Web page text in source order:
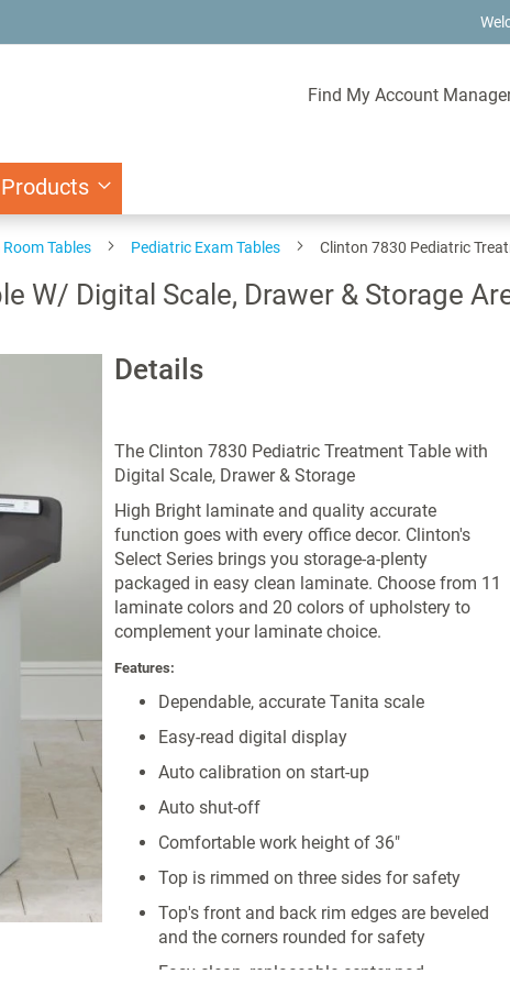
Find My Account
Tables Pediatric Exam Tables Clinton 7830 Pediatric
W/ Digital Scale, Drawer & Storage
Details
The Clinton 7830 Pediatric Treatment Table with
Digital Scale, Drawer & Storage
High Bright laminate and quality accurate
function goes with every office decor. Clinton's
Select Series brings you storage-a-plenty
packaged in easy clean laminate. Choose from 11
laminate colors and 20 colors of upholstery to
complement your laminate choice.
Features:
Dependable, accurate Tanita scale
Easy-read digital display
Auto calibration on start-up
Auto shut-off
Comfortable work height of 36"
Top is rimmed on three sides for safety
Top's front and back rim edges are beveled
and the corners rounded for safety
Easy-clean, replaceable center pad